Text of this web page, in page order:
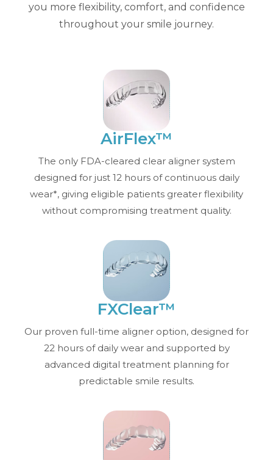
you more flexibility, comfort, and confidence
throughout your smile journey.
AirFlex™
The only FDA-cleared clear aligner system
designed for just 12 hours of continuous daily
wear*, giving eligible patients greater flexibility
without compromising treatment quality.
FXClear™
Our proven full-time aligner option, designed for
22 hours of daily wear and supported by
advanced digital treatment planning for
predictable smile results.